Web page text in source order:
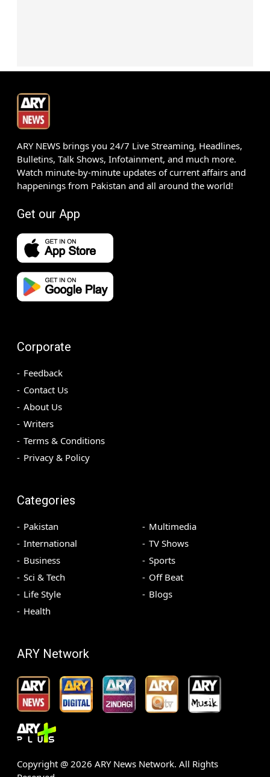
ARY NEWS brings you 24/7 Live Streaming, Headlines,
Bulletins, Talk Shows, Infotainment, and much more.
Watch minute-by-minute updates of current affairs and
happenings from Pakistan and all around the world!
Get our App
Corporate
Feedback
Contact Us
About Us
Writers
Terms & Conditions
Privacy & Policy
Categories
Pakistan
International
Business
Sci & Tech
Life Style
Health
Multimedia
TV Shows
Sports
Off Beat
Blogs
ARY Network
Copyright @ 2026 ARY News Network. All Rights